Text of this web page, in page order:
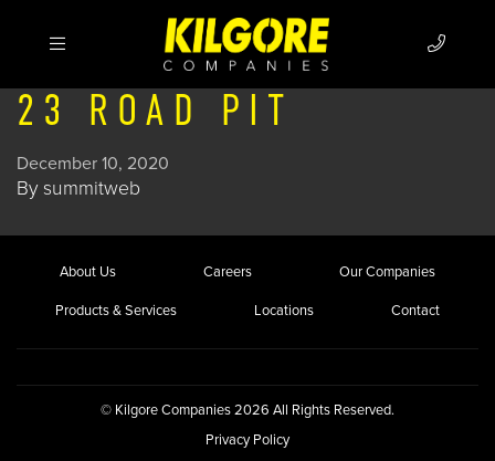
23 ROAD PIT
December 10, 2020
By summitweb
About Us Careers Our Companies
Products & Services Locations Contact
© Kilgore Companies 2026 All Rights Reserved.
Privacy Policy